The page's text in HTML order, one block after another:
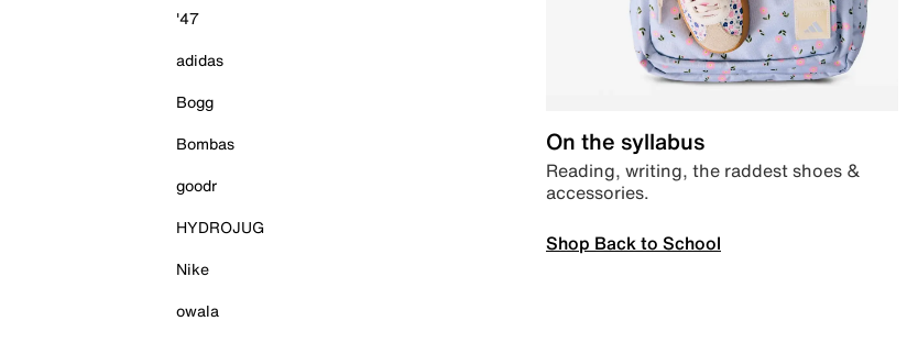
'47
adidas
Bogg
Bombas
goodr
HYDROJUG
Nike
owala
On the syllabus
Reading, writing, the raddest shoes &
accessories.
Shop Back to School